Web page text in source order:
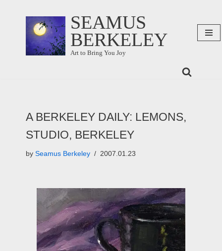
content
SEAMUS
BERKELEY
Art to Bring You Joy
A BERKELEY DAILY: LEMONS,
STUDIO, BERKELEY
by Seamus Berkeley 2007.01.23